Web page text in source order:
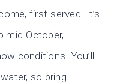
first-served. It’s
mid-October,
conditions. You’ll
so bring